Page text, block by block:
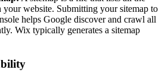
your website. Submitting your sitemap to
helps Google discover and crawl all
Wix typically generates a sitemap